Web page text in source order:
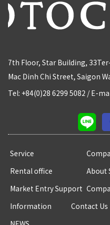
Service
Rental office
Market Entry Support
About
Information
Contact Us
7th Floor, Star Building,
Mac Dinh Chi Street, Saigon
Tel: +84(0)28 6299 5082 /E-